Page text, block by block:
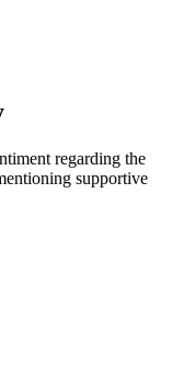
regarding the
supportive